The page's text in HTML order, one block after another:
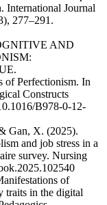
International Journal
277–291.
AND
of Perfectionism. In
Constructs
B978-0-12-
Gan, X. (2025).
and job stress in a
survey. Nursing
of
traits in the digital